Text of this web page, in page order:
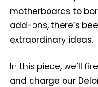
motherboards to
add-ons, there’s
extraordinary ideas.
In this piece, we’ll
and charge our